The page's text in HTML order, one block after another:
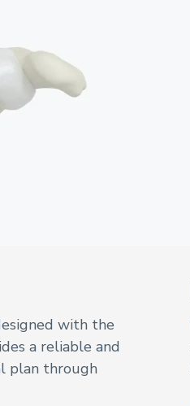
with the
a reliable and
plan through